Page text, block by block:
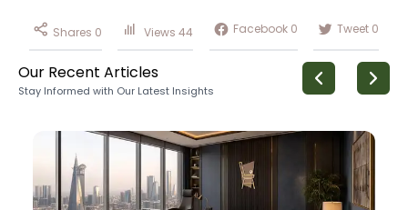
Shares 0 Views 44 Facebook 0 Tweet 0
Our Recent Articles
Stay Informed with Our Latest Insights